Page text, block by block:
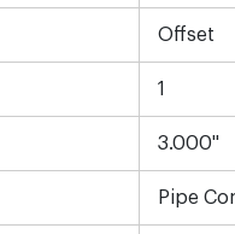
Offset
1
3.000"
Pipe